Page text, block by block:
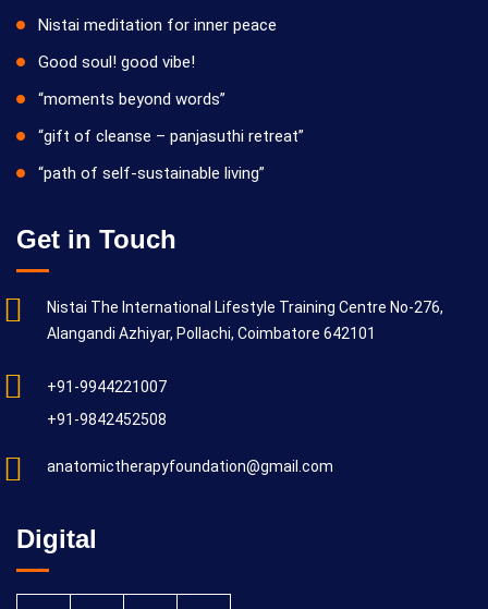
Nistai meditation for inner peace
Good soul! good vibe!
“moments beyond words”
“gift of cleanse – panjasuthi retreat”
“path of self-sustainable living”
Get in Touch
Nistai The International Lifestyle Training Centre No-276,
Alangandi Azhiyar, Pollachi, Coimbatore 642101
+91-9944221007
+91-9842452508
anatomictherapyfoundation@gmail.com
Digital